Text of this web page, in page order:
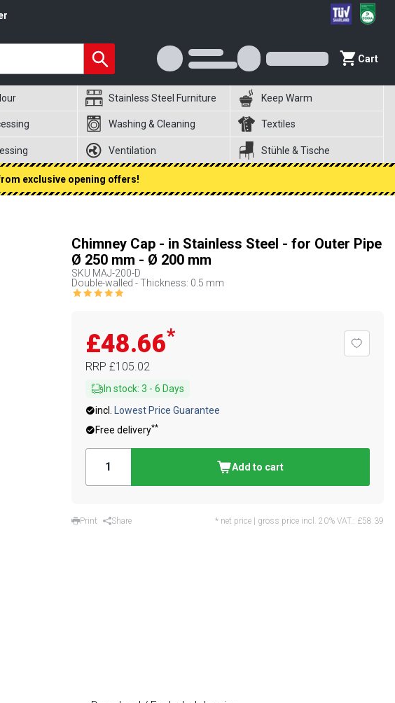
Cart
Stainless Steel Furniture Keep Warm
Washing & Cleaning Textiles
Ventilation Stühle & Tische
exclusive opening offers!
Chimney Cap - in Stainless Steel - for Outer Pipe
Ø 250 mm - Ø 200 mm
SKU MAJ-200-D
Double-walled - Thickness: 0.5 mm
£48.66*
RRP £105.02
In stock: 3 - 6 Days
incl.
Lowest Price Guarantee
Free delivery**
Add to cart
Print Share * net price | gross price incl. 20% VAT.: £58.39